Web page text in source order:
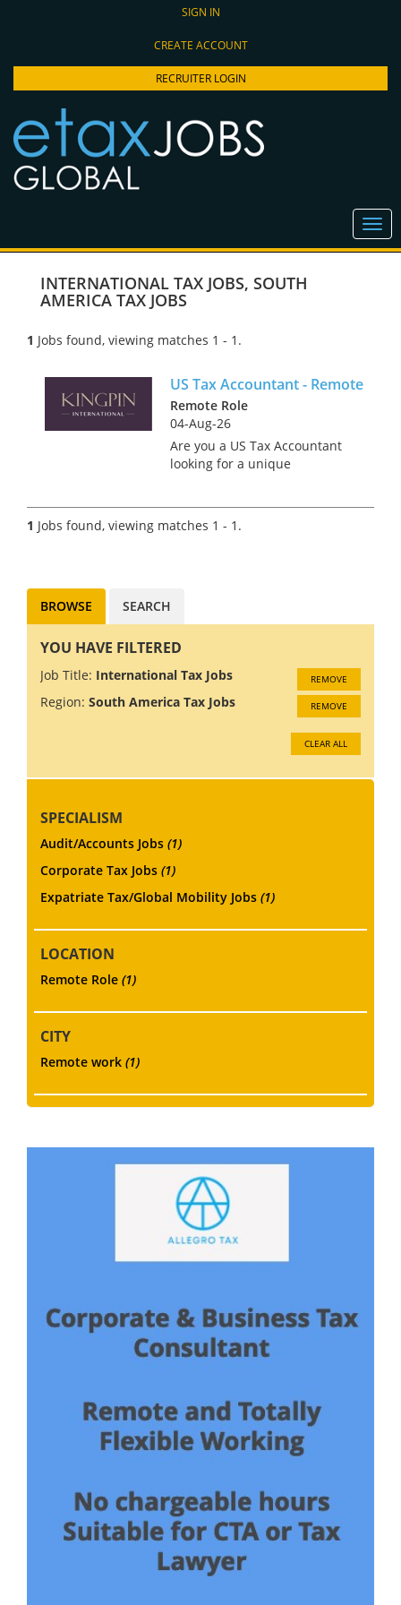
SIGN IN
CREATE ACCOUNT
RECRUITER LOGIN
INTERNATIONAL TAX JOBS, SOUTH
AMERICA TAX JOBS
1 Jobs found, viewing matches 1 - 1.
US Tax Accountant - Remote
Remote Role
04-Aug-26
Are you a US Tax Accountant
looking for a unique
your expertise and promotes a
team-focused culture? Look no
1 Jobs found, viewing matches 1 - 1.
BROWSE SEARCH
YOU HAVE FILTERED
Job Title: International Tax Jobs REMOVE
Region: South America Tax Jobs REMOVE
CLEAR ALL
SPECIALISM
Audit/Accounts Jobs (1)
Corporate Tax Jobs (1)
Expatriate Tax/Global Mobility Jobs (1)
LOCATION
Remote Role (1)
CITY
Remote work (1)